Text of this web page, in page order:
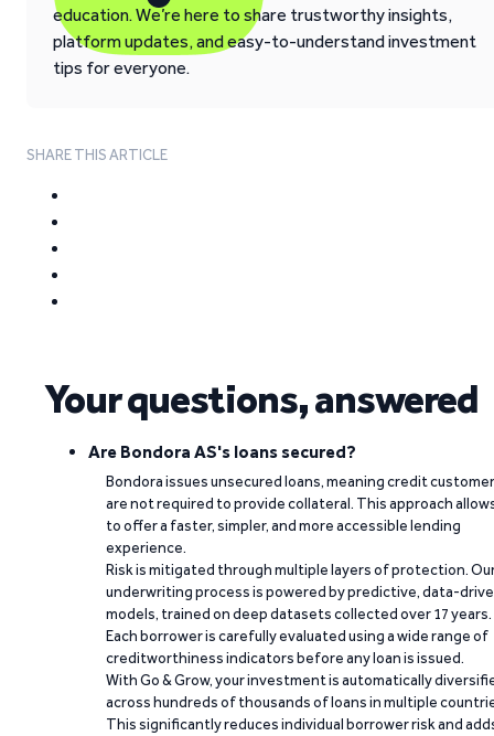
education. We’re here to share trustworthy insights,
platform updates, and easy-to-understand investment
tips for everyone.
SHARE THIS ARTICLE
Your questions, answered
Are Bondora AS's loans secured?
Bondora issues unsecured loans, meaning credit
are not required to provide collateral. This approach
to offer a faster, simpler, and more accessible lending
experience.
Risk is mitigated through multiple layers of protection.
underwriting process is powered by predictive, data-
models, trained on deep datasets collected over 17 years.
Each borrower is carefully evaluated using a wide range of
creditworthiness indicators before any loan is issued.
With Go & Grow, your investment is automatically
across hundreds of thousands of loans in multiple
This significantly reduces individual borrower risk and